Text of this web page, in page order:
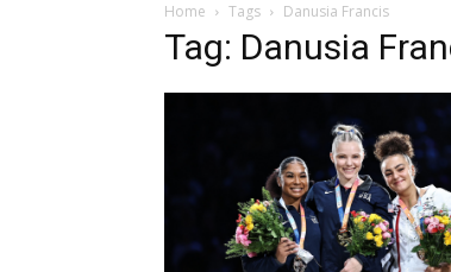
Home Tags Danusia Francis
Tag: Danusia